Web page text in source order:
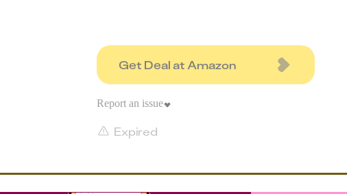
Get Deal at Amazon
Expired
Report an issue